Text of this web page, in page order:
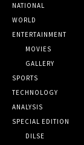
NATIONAL
WORLD
ENTERTAINMENT
MOVIES
GALLERY
SPORTS
TECHNOLOGY
ANALYSIS
SPECIAL EDITION
DILSE